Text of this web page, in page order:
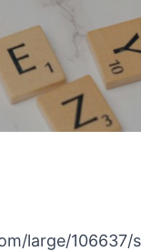
large/106637/